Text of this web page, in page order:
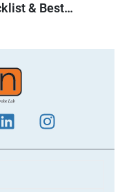
& Best